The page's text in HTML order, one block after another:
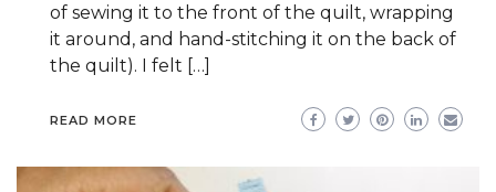
of sewing it to the front of the quilt, wrapping
it around, and hand-stitching it on the back of
the quilt). I felt […]
READ MORE